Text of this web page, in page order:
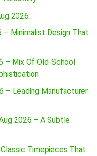
2026
– Minimalist Design That
– Mix Of Old-School
– Leading Manufacturer
2026 – A Subtle
Timepieces That